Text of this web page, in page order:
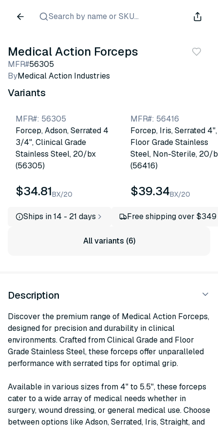
Search by name or SKU...
Medical Action Forceps
MFR#56305
ByMedical Action Industries
Variants
MFR#: 56305
Forcep, Adson, Serrated 4
3/4", Clinical Grade
Stainless Steel, 20/bx
(56305)
$34.81BX/20
MFR#: 56416
Forcep, Iris, Serrated 4",
Floor Grade Stainless
Steel, Non-Sterile, 20/
(56416)
$39.34BX/20
Ships in 14 - 21 days Free shipping over $349
All variants (6)
Description
Discover the premium range of Medical Action Forceps,
designed for precision and durability in clinical
environments. Crafted from Clinical Grade and Floor
Grade Stainless Steel, these forceps offer unparalleled
performance with serrated tips for optimal grip.
Available in various sizes from 4" to 5.5", these forceps
cater to a wide array of medical needs whether in
surgery, wound dressing, or general medical use. Choose
between options like Adson, Serrated, Iris, Straight, and